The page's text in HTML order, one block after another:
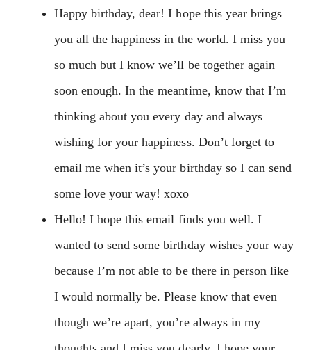
Happy birthday, dear! I hope this year brings
you all the happiness in the world. I miss you
so much but I know we’ll be together again
soon enough. In the meantime, know that I’m
thinking about you every day and always
wishing for your happiness. Don’t forget to
email me when it’s your birthday so I can send
some love your way! xoxo
Hello! I hope this email finds you well. I
wanted to send some birthday wishes your way
because I’m not able to be there in person like
I would normally be. Please know that even
though we’re apart, you’re always in my